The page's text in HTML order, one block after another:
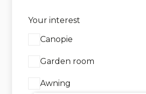
Your interest
Canopie
Garden room
Awning